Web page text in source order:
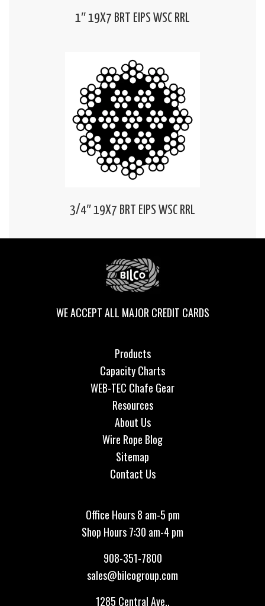
1″ 19X7 BRT EIPS WSC RRL
3/4″ 19X7 BRT EIPS WSC RRL
WE ACCEPT ALL MAJOR CREDIT CARDS
Products
Capacity Charts
WEB-TEC Chafe Gear
Resources
About Us
Wire Rope Blog
Sitemap
Contact Us
Office Hours 8 am-5 pm
Shop Hours 7:30 am-4 pm
908-351-7800
sales@bilcogroup.com
1285 Central Ave.,